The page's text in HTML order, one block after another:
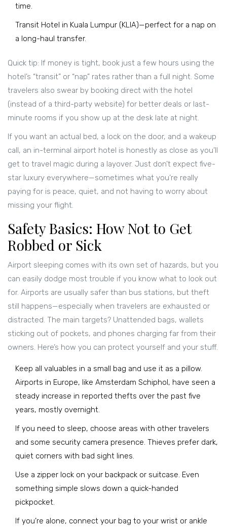
time.
Transit Hotel in Kuala Lumpur (KLIA)—perfect for a nap on
a long-haul transfer.
Quick tip: If money is tight, book just a few hours using the
hotel’s “transit” or “nap” rates rather than a full night. Some
travelers also swear by booking direct with the hotel
(instead of a third-party website) for better deals or last-
minute rooms if you show up at the desk late at night.
If you want an actual bed, a lock on the door, and a wakeup
call, an in-terminal airport hotel is honestly as close as you’ll
get to travel magic during a layover. Just don’t expect five-
star luxury everywhere—sometimes what you’re really
paying for is peace, quiet, and not having to worry about
missing your flight.
Safety Basics: How Not to Get
Robbed or Sick
Airport sleeping comes with its own set of hazards, but you
can easily dodge most trouble if you know what to look out
for. Airports are usually safer than bus stations, but theft
still happens—especially when travelers are exhausted or
distracted. The main targets? Unattended bags, wallets
sticking out of pockets, and phones charging far from their
owners. Here’s how you can protect yourself and your stuff.
Keep all valuables in a small bag and use it as a pillow.
Airports in Europe, like Amsterdam Schiphol, have seen a
steady increase in reported thefts over the past five
years, mostly overnight.
If you need to sleep, choose areas with other travelers
and some security camera presence. Thieves prefer dark,
quiet corners with bad sight lines.
Use a zipper lock on your backpack or suitcase. Even
something simple slows down a quick-handed
pickpocket.
If you’re alone, connect your bag to your wrist or ankle